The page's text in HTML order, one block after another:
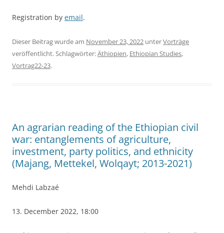
Registration by email.
Dieser Beitrag wurde am November 23, 2022 unterVorträge
veröffentlicht. Schlagwörter:Äthiopien, Ethiopian Studies,
Vortrag22-23.
An agrarian reading of the Ethiopian civil
war: entanglements of agriculture,
investment, party politics, and ethnicity
(Majang, Mettekel, Wolqayt; 2013-2021)
Mehdi Labzaé
13. December 2022, 18:00